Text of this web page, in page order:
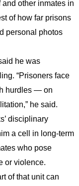
other inmates in
of how far prisons
personal photos
he was
“Prisoners face
hurdles — on
he said.
disciplinary
a cell in long-term
who pose
or violence.
of that unit can